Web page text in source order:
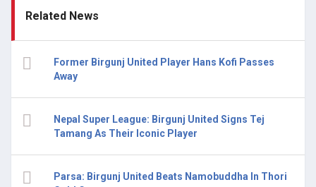
Related News
Former Birgunj United Player Hans Kofi Passes
Away
Nepal Super League: Birgunj United Signs Tej
Tamang As Their Iconic Player
Parsa: Birgunj United Beats Namobuddha In Thori